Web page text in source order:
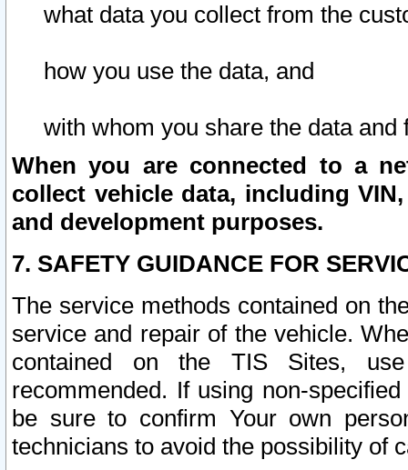
what data you collect from the
how you use the data, and
with whom you share the data and
When you are connected to a
collect vehicle data, including
and development purposes.
7. SAFETY GUIDANCE FOR
The service methods contained on
service and repair of the vehicle.
contained on the TIS Sites,
recommended. If using non-
be sure to confirm Your own
technicians to avoid the possibility of